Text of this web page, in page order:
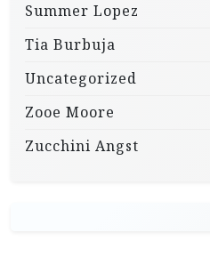
Summer Lopez
Tia Burbuja
Uncategorized
Zooe Moore
Zucchini Angst